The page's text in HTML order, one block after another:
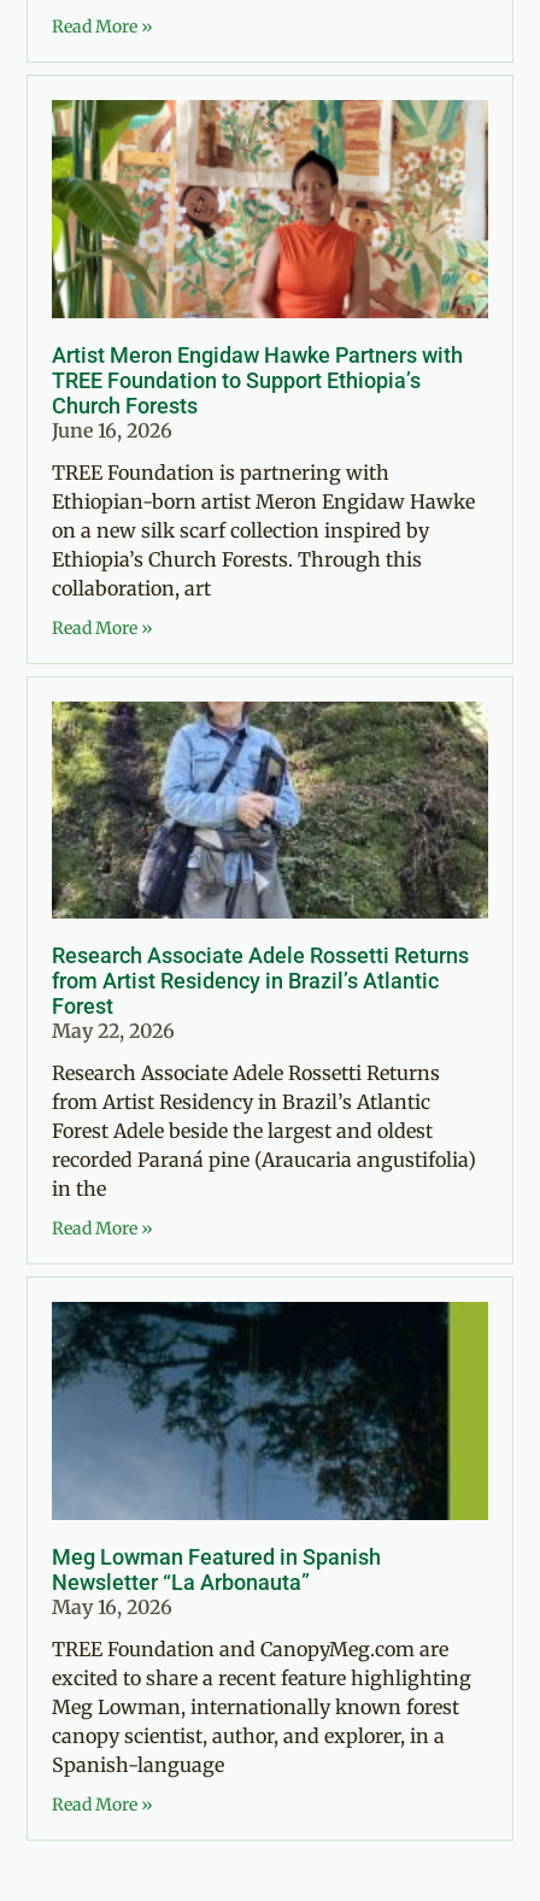
Read More »
Artist Meron Engidaw Hawke Partners with
TREE Foundation to Support Ethiopia’s
Church Forests
June 16, 2026
TREE Foundation is partnering with
Ethiopian-born artist Meron Engidaw Hawke
on a new silk scarf collection inspired by
Ethiopia’s Church Forests. Through this
collaboration, art
Read More »
Research Associate Adele Rossetti Returns
from Artist Residency in Brazil’s Atlantic
Forest
May 22, 2026
Research Associate Adele Rossetti Returns
from Artist Residency in Brazil’s Atlantic
Forest Adele beside the largest and oldest
recorded Paraná pine (Araucaria angustifolia)
in the
Read More »
Meg Lowman Featured in Spanish
Newsletter “La Arbonauta”
May 16, 2026
TREE Foundation and CanopyMeg.com are
excited to share a recent feature highlighting
Meg Lowman, internationally known forest
canopy scientist, author, and explorer, in a
Spanish-language
Read More »